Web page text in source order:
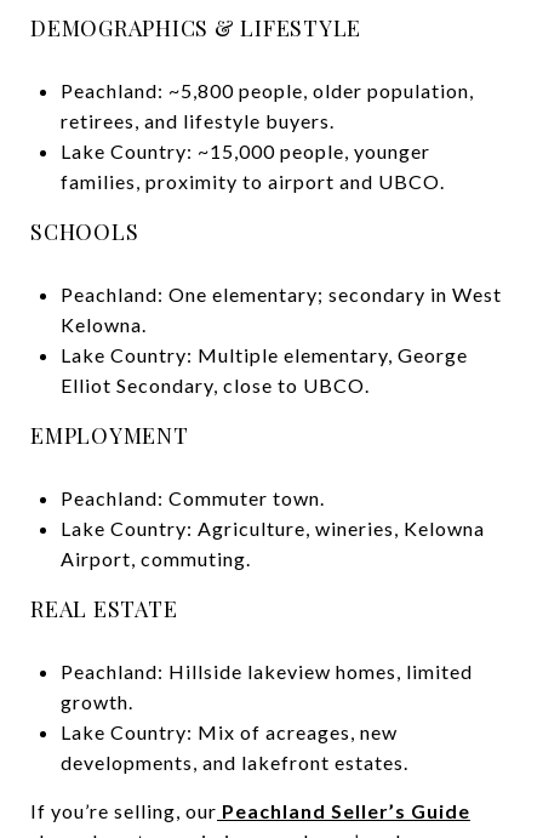
DEMOGRAPHICS & LIFESTYLE
Peachland: ~5,800 people, older population,
retirees, and lifestyle buyers.
Lake Country: ~15,000 people, younger
families, proximity to airport and UBCO.
SCHOOLS
Peachland: One elementary; secondary in West
Kelowna.
Lake Country: Multiple elementary, George
Elliot Secondary, close to UBCO.
EMPLOYMENT
Peachland: Commuter town.
Lake Country: Agriculture, wineries, Kelowna
Airport, commuting.
REAL ESTATE
Peachland: Hillside lakeview homes, limited
growth.
Lake Country: Mix of acreages, new
developments, and lakefront estates.
If you’re selling, our Peachland Seller’s Guide